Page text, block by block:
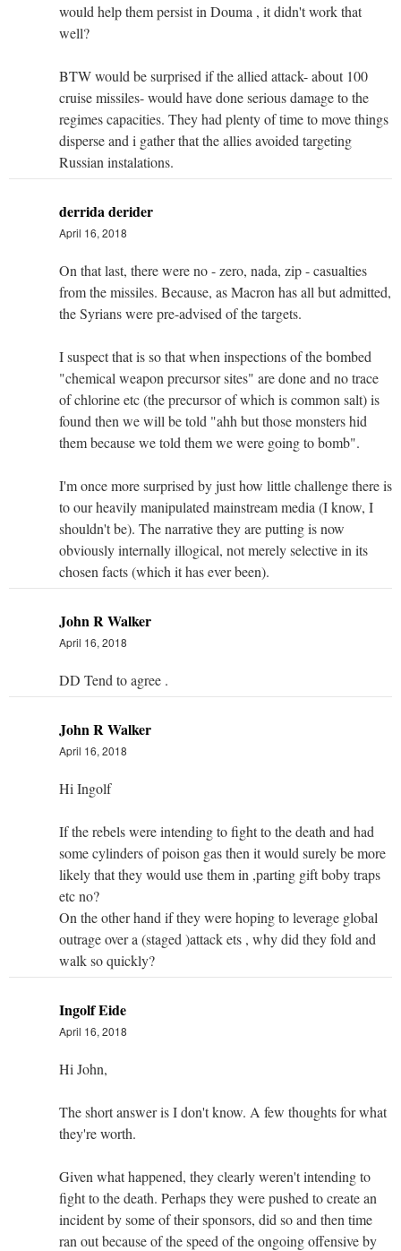
would help them persist in Douma , it didn't work that
well?
BTW would be surprised if the allied attack- about 100
cruise missiles- would have done serious damage to the
regimes capacities. They had plenty of time to move things
disperse and i gather that the allies avoided targeting
Russian instalations.
derrida derider
April 16, 2018
On that last, there were no - zero, nada, zip - casualties
from the missiles. Because, as Macron has all but admitted,
the Syrians were pre-advised of the targets.
I suspect that is so that when inspections of the bombed
"chemical weapon precursor sites" are done and no trace
of chlorine etc (the precursor of which is common salt) is
found then we will be told "ahh but those monsters hid
them because we told them we were going to bomb".
I'm once more surprised by just how little challenge there is
to our heavily manipulated mainstream media (I know, I
shouldn't be). The narrative they are putting is now
obviously internally illogical, not merely selective in its
chosen facts (which it has ever been).
John R Walker
April 16, 2018
DD Tend to agree .
John R Walker
April 16, 2018
Hi Ingolf
If the rebels were intending to fight to the death and had
some cylinders of poison gas then it would surely be more
likely that they would use them in ,parting gift boby traps
etc no?
On the other hand if they were hoping to leverage global
outrage over a (staged )attack ets , why did they fold and
walk so quickly?
Ingolf Eide
April 16, 2018
Hi John,
The short answer is I don't know. A few thoughts for what
they're worth.
Given what happened, they clearly weren't intending to
fight to the death. Perhaps they were pushed to create an
incident by some of their sponsors, did so and then time
ran out because of the speed of the ongoing offensive by